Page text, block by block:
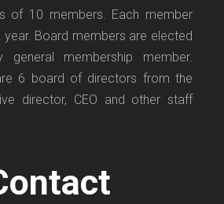
of 10 members. Each member
year. Board members are elected
general membership member.
6 board of directors from the
director, CEO and other staff